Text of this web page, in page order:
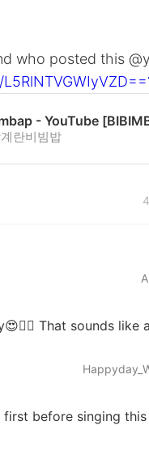
who posted this
란비빔밥
That sounds like a